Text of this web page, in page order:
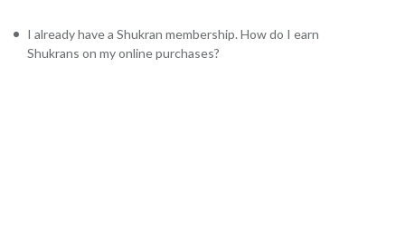
I already have a Shukran membership. How do I earn
Shukrans on my online purchases?